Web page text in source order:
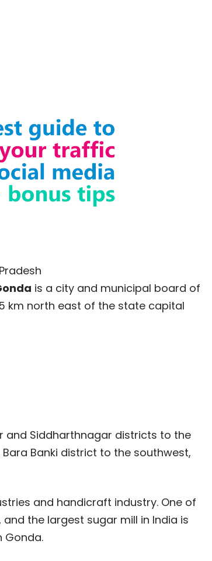
is a city and municipal board of
km north east of the state capital
and Siddharthnagar districts to the
Banki district to the southwest,
and handicraft industry. One of
the largest sugar mill in India is
Gonda.